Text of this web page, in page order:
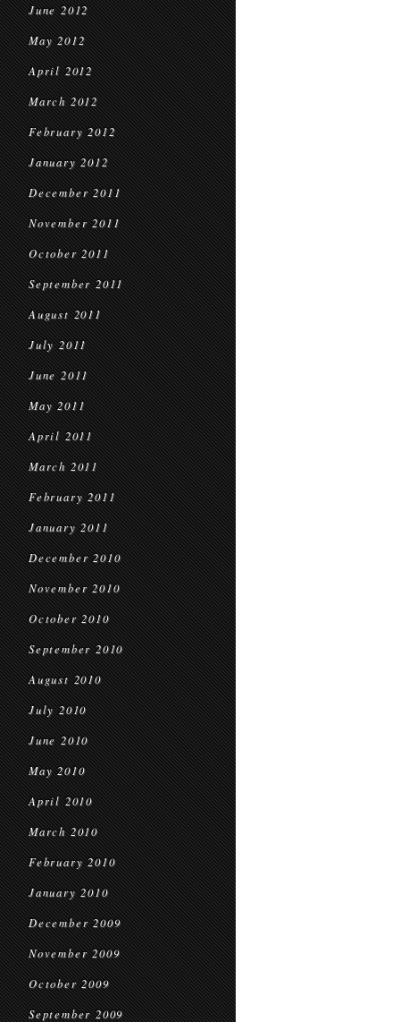
June 2012
May 2012
April 2012
March 2012
February 2012
January 2012
December 2011
November 2011
October 2011
September 2011
August 2011
July 2011
June 2011
May 2011
April 2011
March 2011
February 2011
January 2011
December 2010
November 2010
October 2010
September 2010
August 2010
July 2010
June 2010
May 2010
April 2010
March 2010
February 2010
January 2010
December 2009
November 2009
October 2009
September 2009